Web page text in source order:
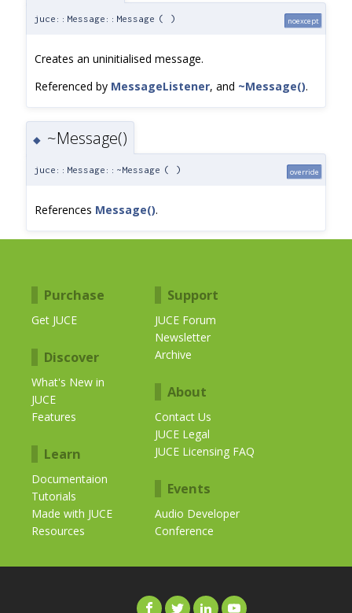
juce::Message::Message ( ) noexcept
Creates an uninitialised message.
Referenced by MessageListener, and ~Message().
◆ ~Message()
juce::Message::~Message ( ) override
References Message().
Purchase
Get JUCE
Discover
What's New in
JUCE
Features
Learn
Documentaion
Tutorials
Made with JUCE
Resources
Support
JUCE Forum
Newsletter
Archive
About
Contact Us
JUCE Legal
JUCE Licensing FAQ
Events
Audio Developer
Conference